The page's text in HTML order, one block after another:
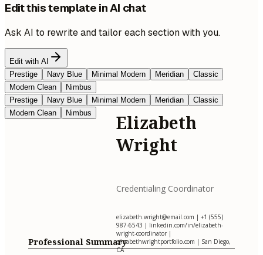
Edit this template in AI chat
Ask AI to rewrite and tailor each section with you.
Edit with AI
Prestige
Navy Blue Minimal Modern Meridian
Classic
Modern Clean
Nimbus
Prestige
Navy Blue Minimal Modern Meridian
Classic
Modern Clean
Nimbus
Elizabeth
Wright
Credentialing Coordinator
elizabeth.wright@email.com | +1 (555)
987-6543 | linkedin.com/in/elizabeth-
wright-coordinator |
elizabethwrightportfolio.com | San Diego,
CA
Professional Summary